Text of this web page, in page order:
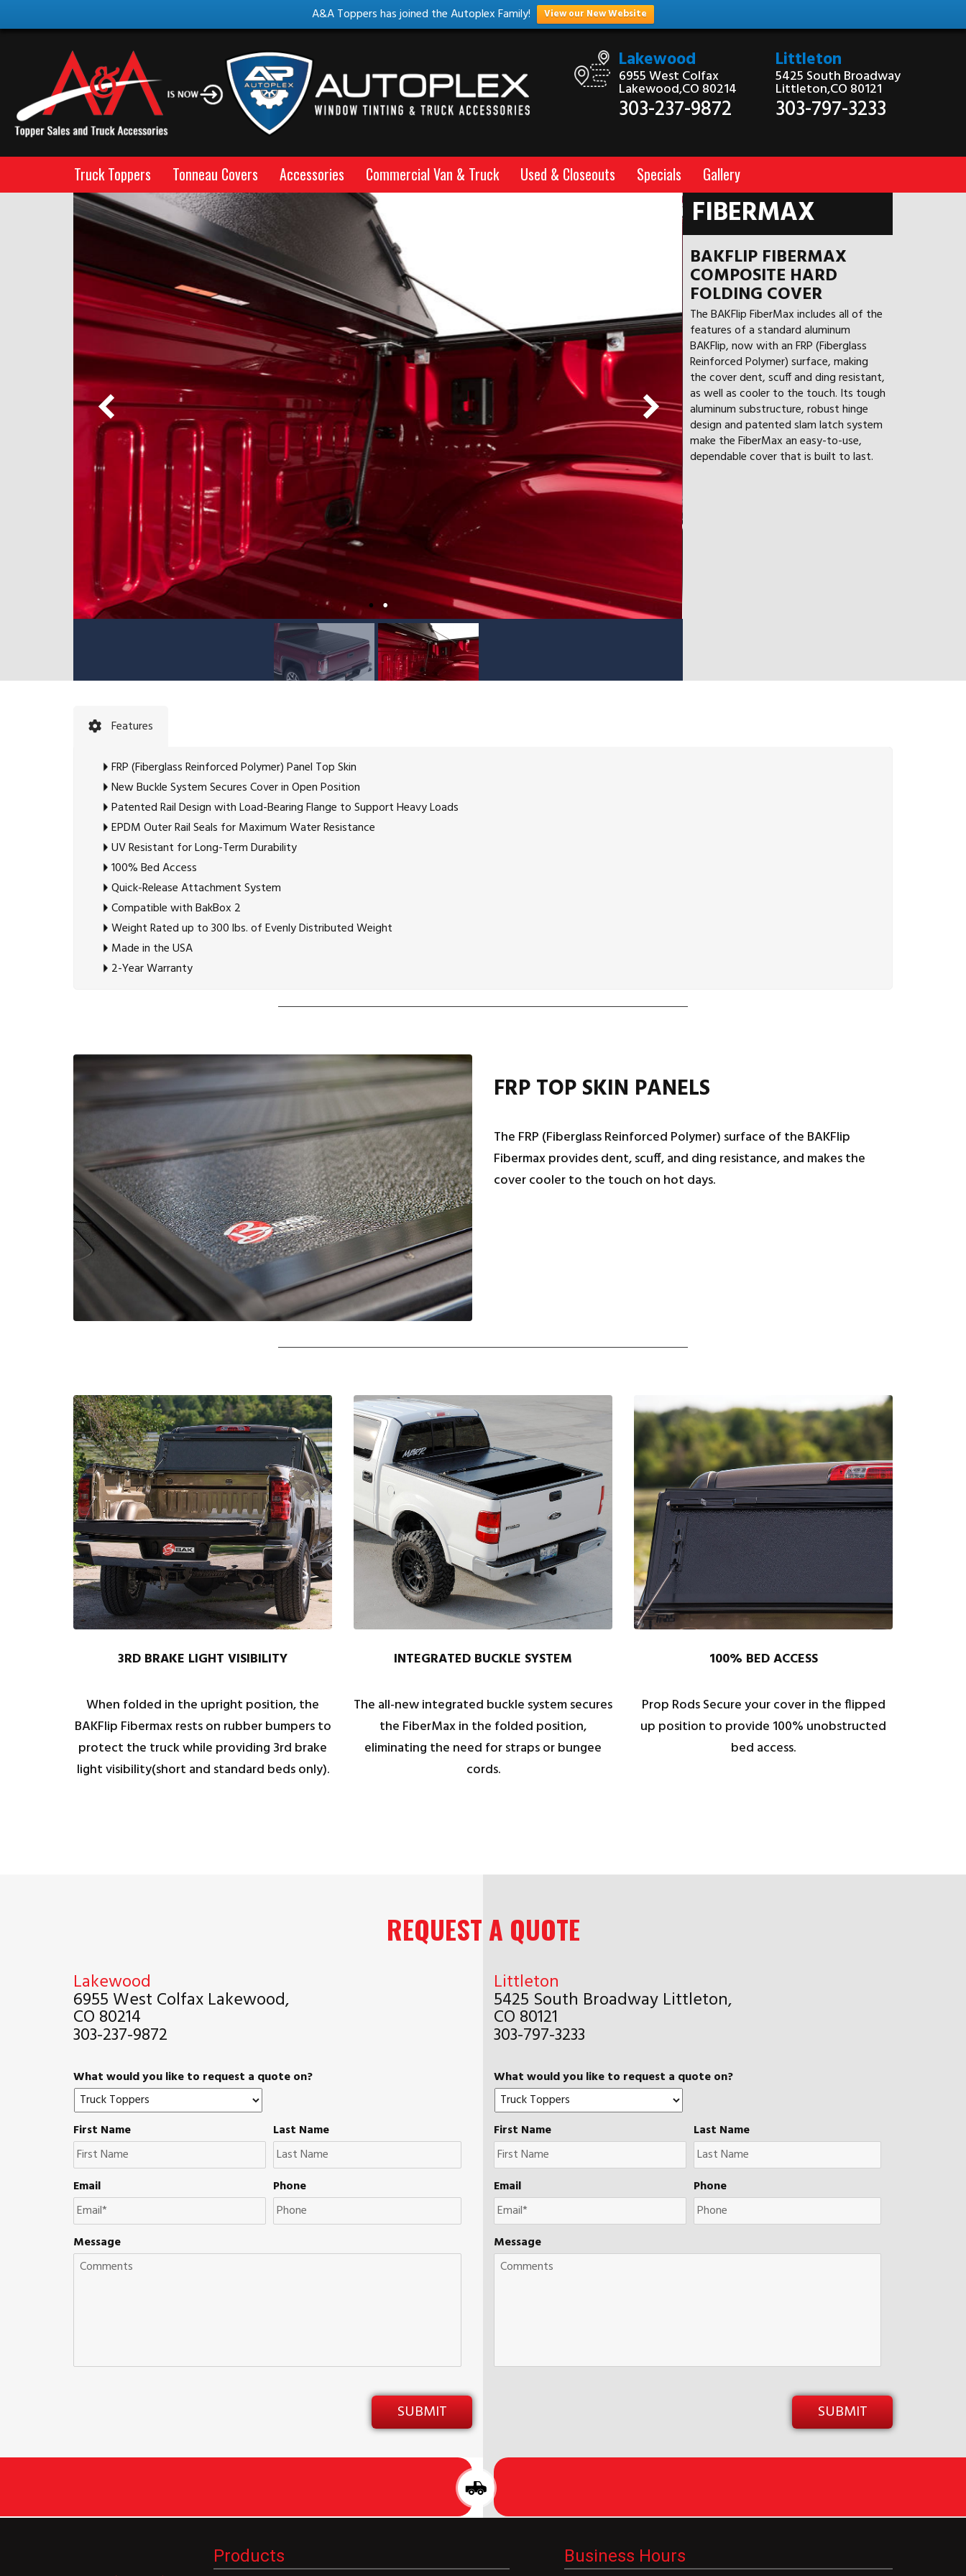
A&A Toppers has joined the Autoplex Family! View our New Website
Lakewood
6955 West Colfax
Lakewood,CO 80214
303-237-9872
Littleton
5425 South Broadway
Littleton,CO 80121
303-797-3233
Truck Toppers Tonneau Covers Accessories Commercial Van & Truck Used & Closeouts Specials Gallery
FIBERMAX
BAKFLIP FIBERMAX
COMPOSITE HARD
FOLDING COVER
The BAKFlip FiberMax includes all of the
features of a standard aluminum
BAKFlip, now with an FRP (Fiberglass
Reinforced Polymer) surface, making
the cover dent, scuff and ding resistant,
as well as cooler to the touch. Its tough
aluminum substructure, robust hinge
design and patented slam latch system
make the FiberMax an easy-to-use,
dependable cover that is built to last.
Features
FRP (Fiberglass Reinforced Polymer) Panel Top Skin
New Buckle System Secures Cover in Open Position
Patented Rail Design with Load-Bearing Flange to Support Heavy Loads
EPDM Outer Rail Seals for Maximum Water Resistance
UV Resistant for Long-Term Durability
100% Bed Access
Quick-Release Attachment System
Compatible with BakBox 2
Weight Rated up to 300 lbs. of Evenly Distributed Weight
Made in the USA
2-Year Warranty
FRP TOP SKIN PANELS
The FRP (Fiberglass Reinforced Polymer) surface of the BAKFlip
Fibermax provides dent, scuff, and ding resistance, and makes the
cover cooler to the touch on hot days.
3RD BRAKE LIGHT VISIBILITY
When folded in the upright position, the
BAKFlip Fibermax rests on rubber bumpers to
protect the truck while providing 3rd brake
light visibility(short and standard beds only).
INTEGRATED BUCKLE SYSTEM
The all-new integrated buckle system secures
the FiberMax in the folded position,
eliminating the need for straps or bungee
cords.
100% BED ACCESS
Prop Rods Secure your cover in the flipped
up position to provide 100% unobstructed
bed access.
REQUEST A QUOTE
Lakewood
6955 West Colfax Lakewood,
CO 80214
303-237-9872
What would you like to request a quote on?
First Name Last Name
Email Phone
Message
Littleton
5425 South Broadway Littleton,
CO 80121
303-797-3233
What would you like to request a quote on?
First Name Last Name
Email Phone
Message
Products Business Hours